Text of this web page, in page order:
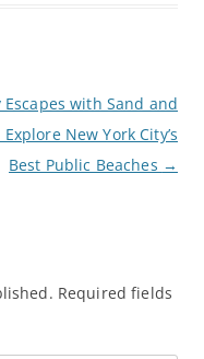
Escapes with Sand and
New York City’s
Best Public Beaches →
Required fields